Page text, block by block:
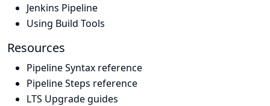
Jenkins Pipeline
Using Build Tools
Resources
Pipeline Syntax reference
Pipeline Steps reference
LTS Upgrade guides